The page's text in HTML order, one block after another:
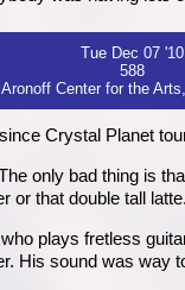
Tue Dec 07 '10
588
Aronoff Center for the
Crystal Planet
only bad thing is
or that double tall latte.
plays fretless
His sound was way